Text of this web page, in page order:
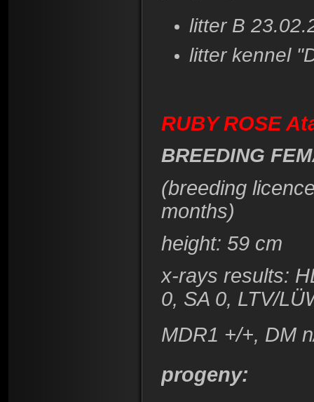
litter B
litter kennel
RUBY ROSE
BREEDING
(breeding
months)
height: 59 cm
x-rays results:
0, SA 0, LTV/
MDR1 +/+, DM
progeny: